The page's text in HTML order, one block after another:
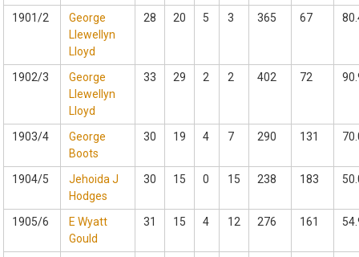
1901/2
George
Llewellyn
Lloyd
28 20 5 3 365 67
1902/3
George
Llewellyn
Lloyd
33 29 2 2 402 72
1903/4
George
Boots
30 19 4 7 290 131
1904/5
Jehoida J
Hodges
30 15 0 15 238 183
1905/6
E Wyatt
Gould
31 15 4 12 276 161